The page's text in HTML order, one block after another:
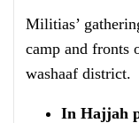
Militias’
camp and fronts
washaaf district.
In Hajjah